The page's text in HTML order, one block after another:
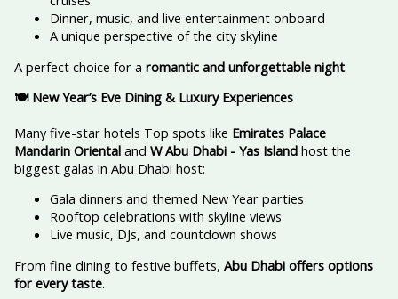
Dinner, music, and live entertainment onboard
A unique perspective of the city skyline
A perfect choice for a romantic and unforgettable night.
🍽️ New Year’s Eve Dining & Luxury Experiences
Many five-star hotels Top spots like Emirates Palace
Mandarin Orientaland W Abu Dhabi - Yas Islandhost the
biggest galas in Abu Dhabi host:
Gala dinners and themed New Year parties
Rooftop celebrations with skyline views
Live music, DJs, and countdown shows
From fine dining to festive buffets, Abu Dhabi offers options
for every taste.